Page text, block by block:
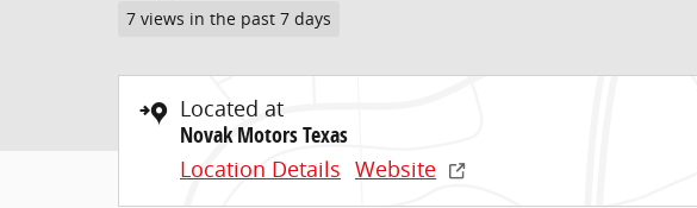
7 views in the past 7 days
Located at
Novak Motors Texas
Location Details Website